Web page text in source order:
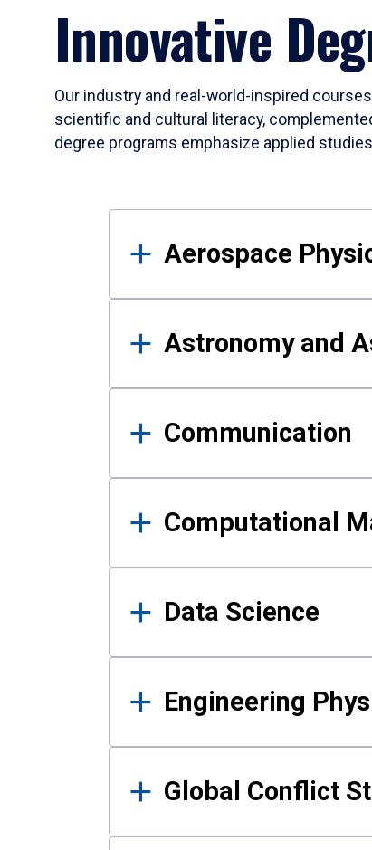
Innovative
Our industry and real-world-inspired
scientific and cultural literacy,
degree programs emphasize applied
Results
Aerospace
Astronomy and
Communication
Computational
Data Science
Engineering
Global Conflict